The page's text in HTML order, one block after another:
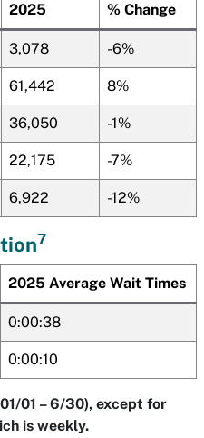
2025 % Change
3,078 -6%
61,442 8%
36,050 -1%
22,175 -7%
6,922 -12%
7
2025 Average Wait Times
0:00:38
0:00:10
01 – 6/30), except for
is weekly.